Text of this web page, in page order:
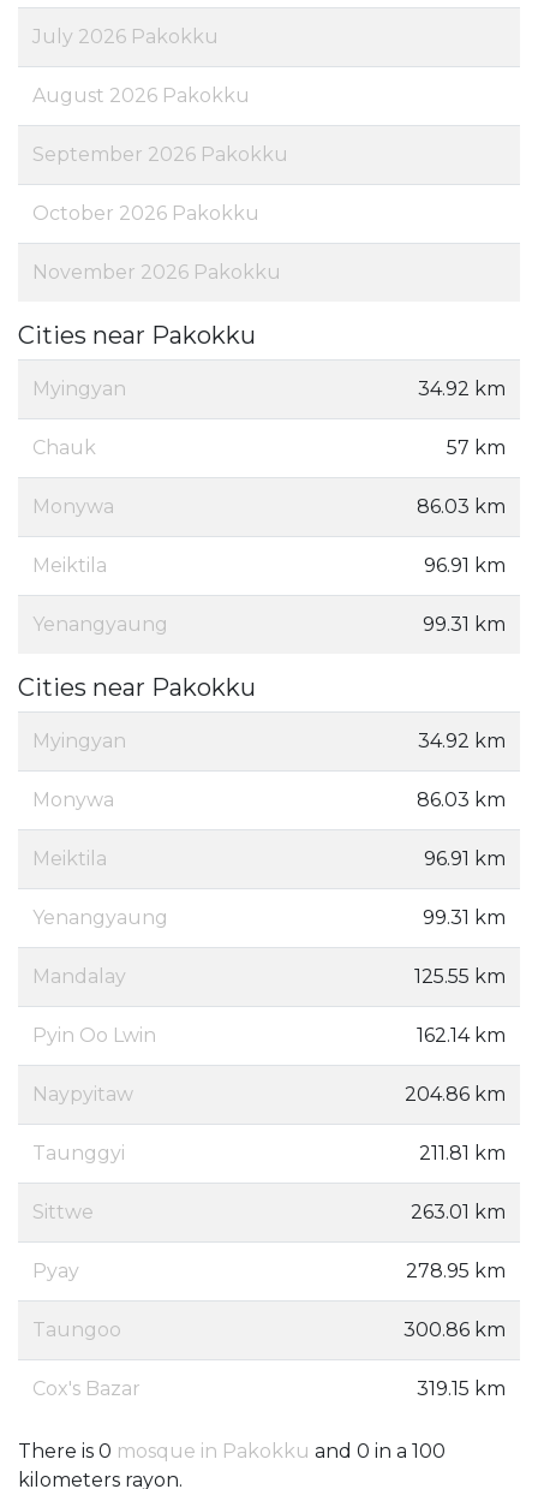
July 2026 Pakokku
August 2026 Pakokku
September 2026 Pakokku
October 2026 Pakokku
November 2026 Pakokku
Cities near Pakokku
Myingyan 34.92 km
Chauk 57 km
Monywa 86.03 km
Meiktila 96.91 km
Yenangyaung 99.31 km
Cities near Pakokku
Myingyan 34.92 km
Monywa 86.03 km
Meiktila 96.91 km
Yenangyaung 99.31 km
Mandalay 125.55 km
Pyin Oo Lwin 162.14 km
Naypyitaw 204.86 km
Taunggyi 211.81 km
Sittwe 263.01 km
Pyay 278.95 km
Taungoo 300.86 km
Cox's Bazar 319.15 km
There is 0 mosque in Pakokku and 0 in a 100
kilometers rayon.